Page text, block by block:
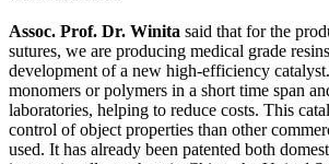
Assoc. Prof. Dr. Winita said that for the
sutures, we are producing medical grade
development of a new high-efficiency
monomers or polymers in a short time span
laboratories, helping to reduce costs. This
control of object properties than other
used. It has already been patented both